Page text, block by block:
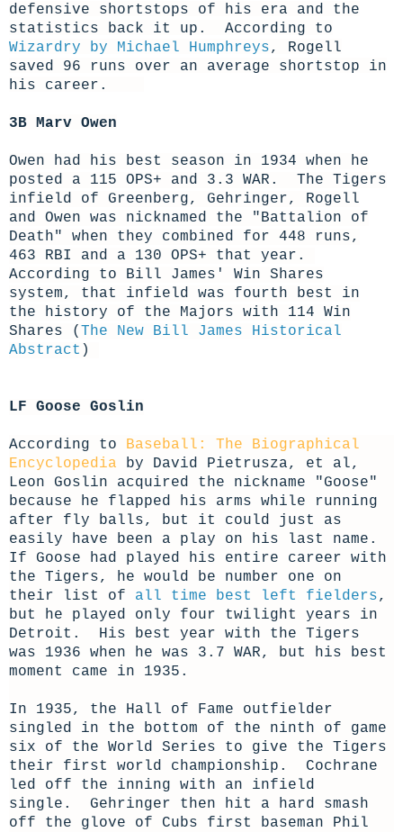
defensive shortstops of his era and the
statistics back it up. According to
Wizardry by Michael Humphreys, Rogell
saved 96 runs over an average shortstop in
his career.
3B Marv Owen
Owen had his best season in 1934 when he
posted a 115 OPS+ and 3.3 WAR. The Tigers
infield of Greenberg, Gehringer, Rogell
and Owen was nicknamed the "Battalion of
Death" when they combined for 448 runs,
463 RBI and a 130 OPS+ that year.
According to Bill James' Win Shares
system, that infield was fourth best in
the history of the Majors with 114 Win
Shares ( The New Bill James Historical
Abstract )
LF Goose Goslin
According to Baseball: The Biographical
Encyclopedia by David Pietrusza, et al,
Leon Goslin acquired the nickname "Goose"
because he flapped his arms while running
after fly balls, but it could just as
easily have been a play on his last name.
If Goose had played his entire career with
the Tigers, he would be number one on
their list of all time best left fielders,
but he played only four twilight years in
Detroit. His best year with the Tigers
was 1936 when he was 3.7 WAR, but his best
moment came in 1935.
In 1935, the Hall of Fame outfielder
singled in the bottom of the ninth of game
six of the World Series to give the Tigers
their first world championship. Cochrane
led off the inning with an infield
single. Gehringer then hit a hard smash
off the glove of Cubs first baseman Phil